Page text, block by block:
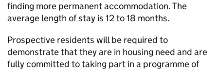
finding more permanent accommodation. The
average length of stay is 12 to 18 months.
Prospective residents will be required to
demonstrate that they are in housing need and are
fully committed to taking part in a programme of